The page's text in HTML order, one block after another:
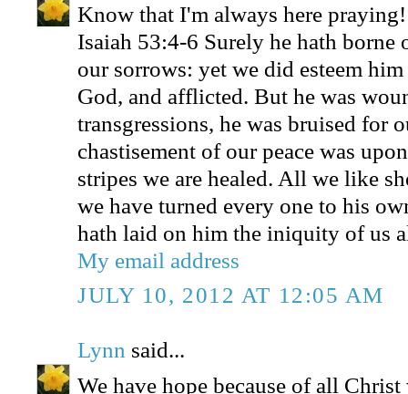
Know that I'm always here praying!
Isaiah 53:4-6 Surely he hath borne
our sorrows: yet we did esteem
God, and afflicted. But he was
transgressions, he was bruised for
chastisement of our peace was
stripes we are healed. All we like
we have turned every one to his
hath laid on him the iniquity of us
My email address
JULY 10, 2012 AT 12:05 AM
Lynn said...
We have hope because of all